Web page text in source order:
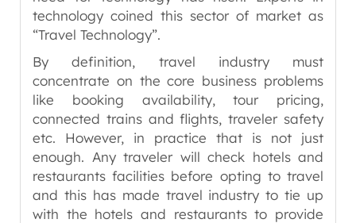
technology coined this sector of market as
“Travel Technology”.
By definition, travel industry must
concentrate on the core business problems
like booking availability, tour pricing,
connected trains and flights, traveler safety
etc. However, in practice that is not just
enough. Any traveler will check hotels and
restaurants facilities before opting to travel
and this has made travel industry to tie up
with the hotels and restaurants to provide